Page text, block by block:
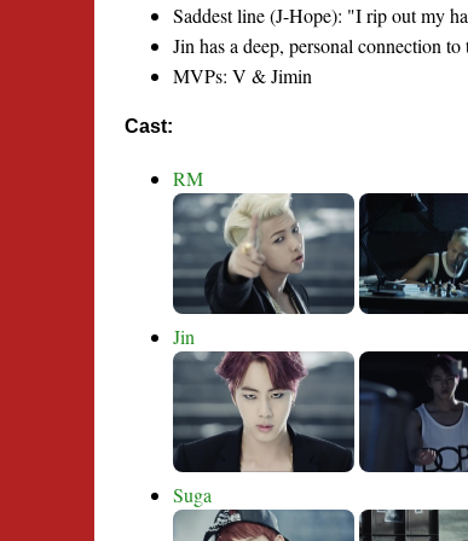
Saddest line (J-Hope): "I rip out my
Jin has a deep, personal connection to
MVPs: V & Jimin
Cast:
RM
Jin
Suga